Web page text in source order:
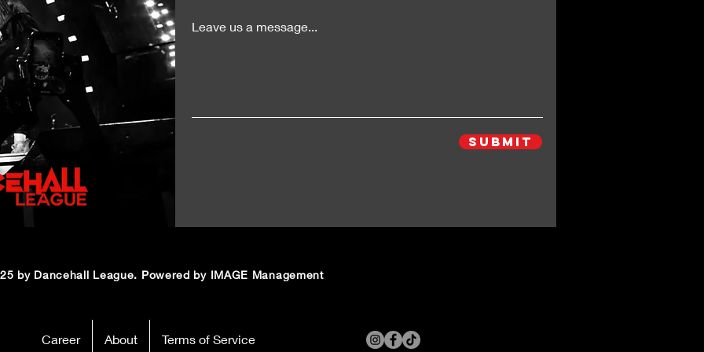
Leave us a message...
Submit
by Dancehall League. Powered by IMAGE Management
Career About Terms of Service